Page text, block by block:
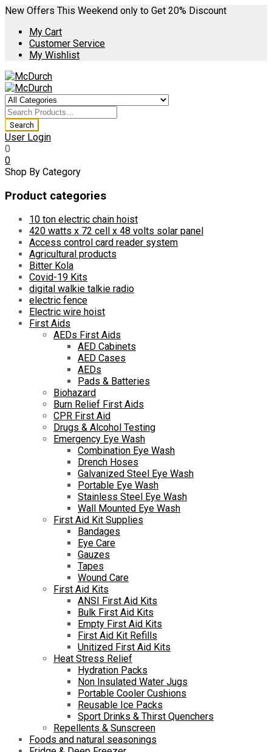
New Offers This Weekend only to Get 20% Discount
My Cart
Customer Service
My Wishlist
User Login
0
0
Shop By Category
Product categories
10 ton electric chain hoist
420 watts x 72 cell x 48 volts solar panel
Access control card reader system
Agricultural products
Bitter Kola
Covid-19 Kits
digital walkie talkie radio
electric fence
Electric wire hoist
First Aids
AEDs First Aids
AED Cabinets
AED Cases
AEDs
Pads & Batteries
Biohazard
Burn Relief First Aids
CPR First Aid
Drugs & Alcohol Testing
Emergency Eye Wash
Combination Eye Wash
Drench Hoses
Galvanized Steel Eye Wash
Portable Eye Wash
Stainless Steel Eye Wash
Wall Mounted Eye Wash
First Aid Kit Supplies
Bandages
Eye Care
Gauzes
Tapes
Wound Care
First Aid Kits
ANSI First Aid Kits
Bulk First Aid Kits
Empty First Aid Kits
First Aid Kit Refills
Unitized First Aid Kits
Heat Stress Relief
Hydration Packs
Non Insulated Water Jugs
Portable Cooler Cushions
Reusable Ice Packs
Sport Drinks & Thirst Quenchers
Repellents & Sunscreen
Foods and natural seasonings